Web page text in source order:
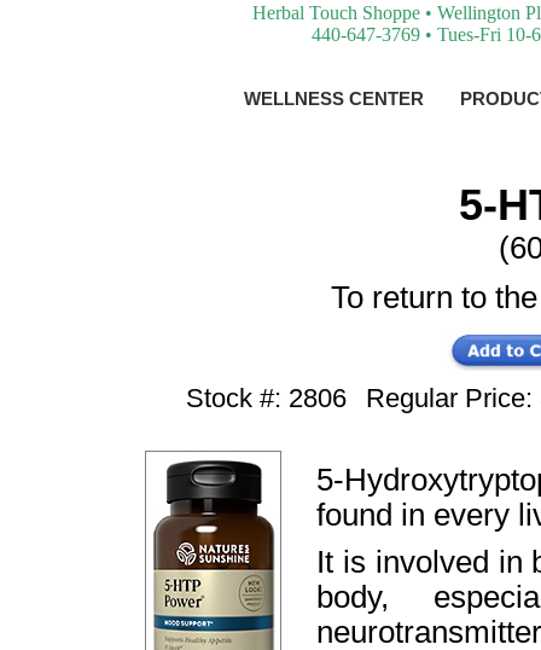
Herbal Touch Shoppe • Wellington
440-647-3769 • Tues-Fri 10-
WELLNESS CENTER
5-
To return to
Stock #: 2806 Regular
5-
found in every
It is involved in
body,